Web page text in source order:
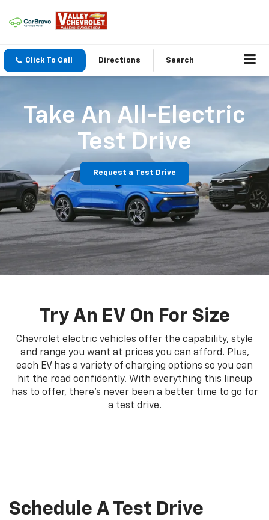
Click To Call Directions Search
Take An All-Electric
Test Drive
Request a Test Drive
Try An EV On For Size
Chevrolet electric vehicles offer the capability, style
and range you want at prices you can afford. Plus,
each EV has a variety of charging options so you can
hit the road confidently. With everything this lineup
has to offer, there's never been a better time to go for
a test drive.
Schedule A Test Drive